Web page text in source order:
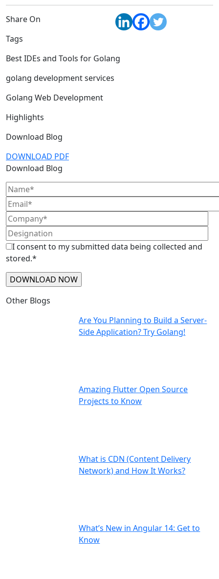
Share On
Tags
Best IDEs and Tools for Golang
golang development services
Golang Web Development
Highlights
Download Blog
DOWNLOAD PDF
Download Blog
I consent to my submitted data being collected and
stored.*
Other Blogs
Are You Planning to Build a Server-
Side Application? Try Golang!
Amazing Flutter Open Source
Projects to Know
What is CDN (Content Delivery
Network) and How It Works?
What’s New in Angular 14: Get to
Know